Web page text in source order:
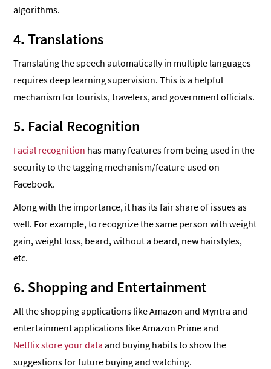
algorithms.
4. Translations
Translating the speech automatically in multiple languages
requires deep learning supervision. This is a helpful
mechanism for tourists, travelers, and government officials.
5. Facial Recognition
Facial recognition has many features from being used in the
security to the tagging mechanism/feature used on
Facebook.
Along with the importance, it has its fair share of issues as
well. For example, to recognize the same person with weight
gain, weight loss, beard, without a beard, new hairstyles,
etc.
6. Shopping and Entertainment
All the shopping applications like Amazon and Myntra and
entertainment applications like Amazon Prime and
Netflix store your data and buying habits to show the
suggestions for future buying and watching.